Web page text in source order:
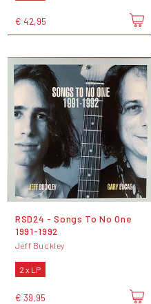
€ 42,95
RSD24 - Songs To No One
1991-1992
Jeff Buckley
2 x LP
€ 39,95